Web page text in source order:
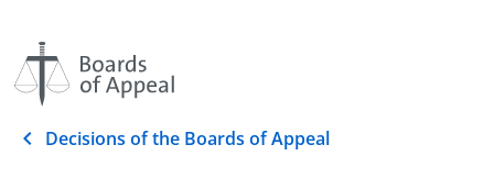
Decisions of the Boards of Appeal